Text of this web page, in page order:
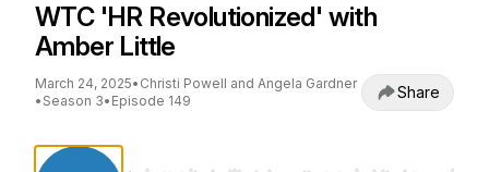
WTC 'HR Revolutionized' with
Amber Little
March 24, 2025• Christi Powell and Angela Gardner
• Season 3• Episode 149 Share